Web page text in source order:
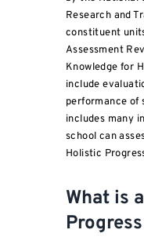
Research and
constituent
Assessment
Knowledge for
include
performance of
includes many
school can
Holistic
What is